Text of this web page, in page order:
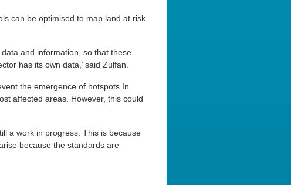
can be optimised to map land at risk
and information, so that these
has its own data,’ said Zulfan.
the emergence of hotspots.In
affected areas. However, this could
a work in progress. This is because
because the standards are